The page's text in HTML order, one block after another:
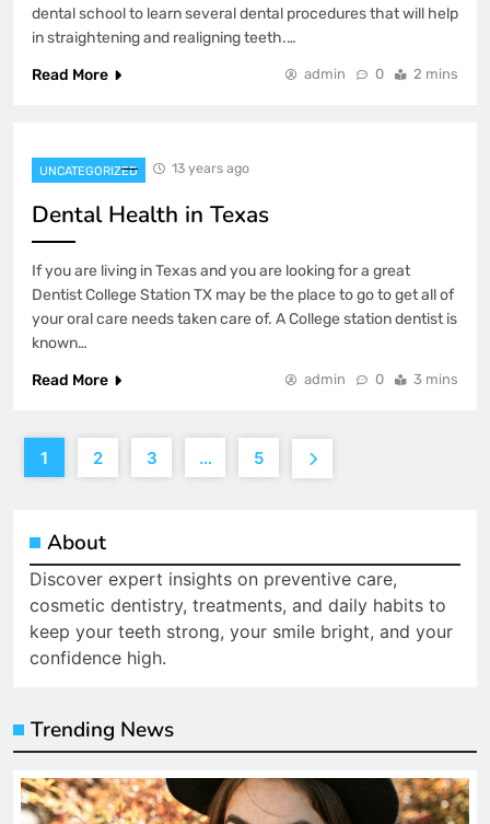
dental school to learn several dental procedures that will help
in straightening and realigning teeth.…
Read More
admin 0 2 mins
UNCATEGORIZED 13 years ago
Dental Health in Texas
If you are living in Texas and you are looking for a great
Dentist College Station TX may be the place to go to get all of
your oral care needs taken care of. A College station dentist is
known…
Read More
admin 0 3 mins
1 2 3 … 5
About
Discover expert insights on preventive care,
cosmetic dentistry, treatments, and daily habits to
keep your teeth strong, your smile bright, and your
confidence high.
Trending News